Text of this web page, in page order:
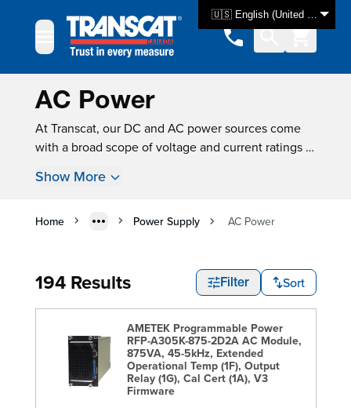
🇺🇸 English (United States)
AC Power
At Transcat, our DC and AC power sources come
with a broad scope of voltage and current ratings to
regulated and unregulated models that allow you
equipment accurately, across a wide range of input
and DC power for efficiency and accuracy in
product testing. Brand such asKeysight,Eagle Eye
industry in manufacturing reliable AC Power
Supplies.
Show More
Home Power Supply AC Power
194 Results Filter Sort
AMETEK Programmable Power
RFP-A305K-875-2D2A AC Module,
875VA, 45-5kHz, Extended
Operational Temp (1F), Output
Relay (1G), Cal Cert (1A), V3
Firmware